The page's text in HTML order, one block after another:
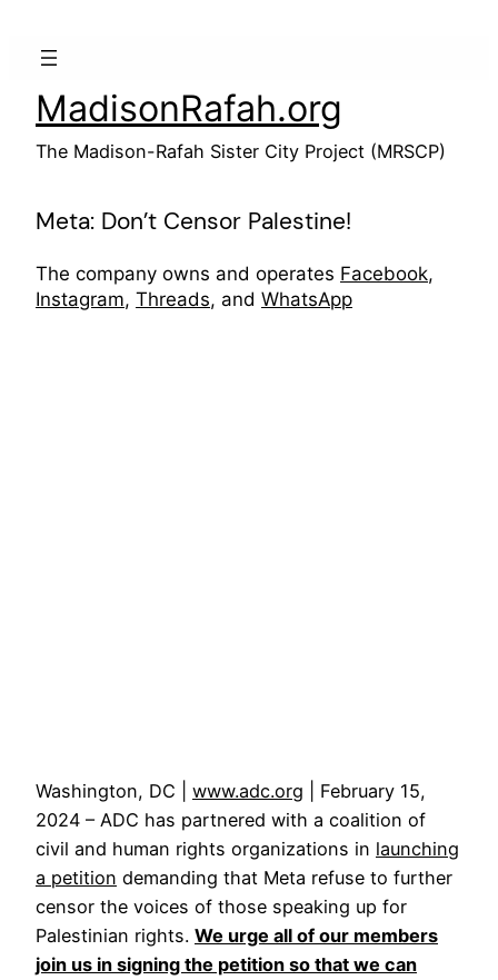
MadisonRafah.org
The Madison-Rafah Sister City Project (MRSCP)
Meta: Don’t Censor Palestine!
The company owns and operates Facebook,
Instagram, Threads, and WhatsApp
Washington, DC | www.adc.org | February 15,
2024 – ADC has partnered with a coalition of
civil and human rights organizations in launching
a petition demanding that Meta refuse to further
censor the voices of those speaking up for
Palestinian rights. We urge all of our members
join us in signing the petition so that we can